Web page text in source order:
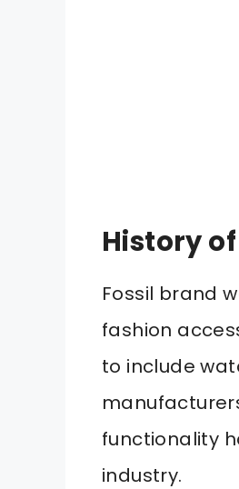
History
Fossil brand
fashion
to include
functionality
industry.